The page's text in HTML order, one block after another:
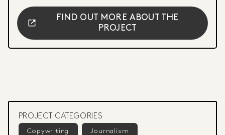
FIND OUT MORE ABOUT THE
PROJECT
PROJECT CATEGORIES
Copywriting Journalism